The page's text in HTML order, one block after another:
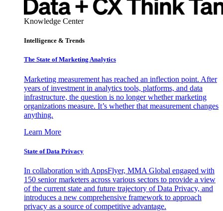
Knowledge Center
Intelligence & Trends
The State of Marketing Analytics
Marketing measurement has reached an inflection point. After
years of investment in analytics tools, platforms, and data
infrastructure, the question is no longer whether marketing
organizations measure. It’s whether that measurement changes
anything.
Learn More
State of Data Privacy
In collaboration with AppsFlyer, MMA Global engaged with
150 senior marketers across various sectors to provide a view
of the current state and future trajectory of Data Privacy, and
introduces a new comprehensive framework to approach
privacy as a source of competitive advantage.